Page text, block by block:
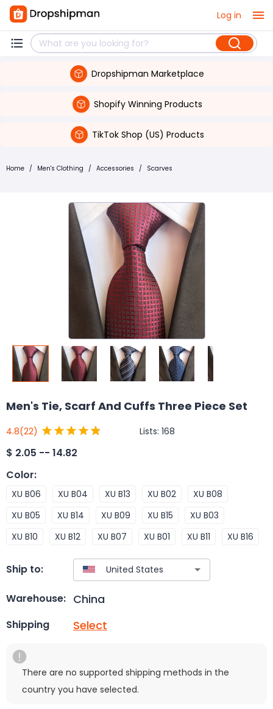
Log in
Dropshipman Marketplace
Shopify Winning Products
TikTok Shop (US) Products
Home / Men's Clothing / Accessories / Scarves
Men's Tie, Scarf And Cuffs Three Piece Set
4.8(22) Lists: 168
$ 2.05 -- 14.82
Color:
XU B06 XU B04 XU B13 XU B02
XU B08
XU B05
XU B14 XU B09 XU B15
XU B03
XU B10
XU B12 XU B07 XU B01 XU B11 XU B16
Ship to:
Warehouse: China
Shipping Select
There are no supported shipping methods in the
country you have selected.